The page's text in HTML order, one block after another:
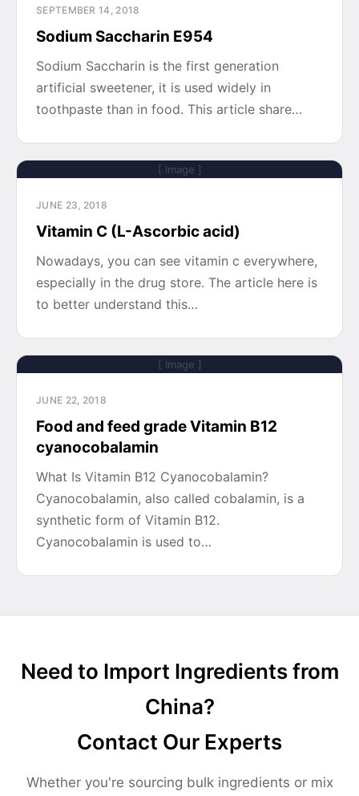
SEPTEMBER 14, 2018
Sodium Saccharin E954
Sodium Saccharin is the first generation
artificial sweetener, it is used widely in
toothpaste than in food. This article share…
[ Image ]
JUNE 23, 2018
Vitamin C (L-Ascorbic acid)
Nowadays, you can see vitamin c everywhere,
especially in the drug store. The article here is
to better understand this…
[ Image ]
JUNE 22, 2018
Food and feed grade Vitamin B12
cyanocobalamin
What Is Vitamin B12 Cyanocobalamin?
Cyanocobalamin, also called cobalamin, is a
synthetic form of Vitamin B12.
Cyanocobalamin is used to…
Need to Import Ingredients from
China?
Contact Our Experts
Whether you're sourcing bulk ingredients or mix